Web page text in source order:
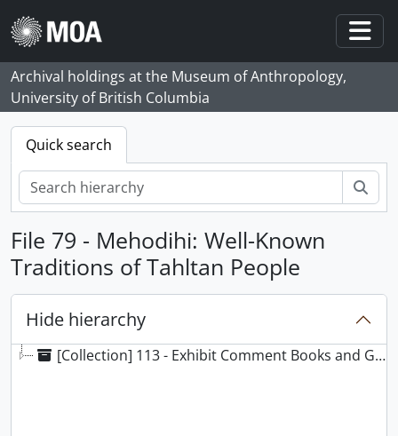
Skip to main content
Archival holdings at the Museum of Anthropology,
University of British Columbia
Quick search
File 79 - Mehodihi: Well-Known
Traditions of Tahltan People
Hide hierarchy
[Collection] 113 - Exhibit Comment Books and Guest Registers/Guest Books collection, 1976 -